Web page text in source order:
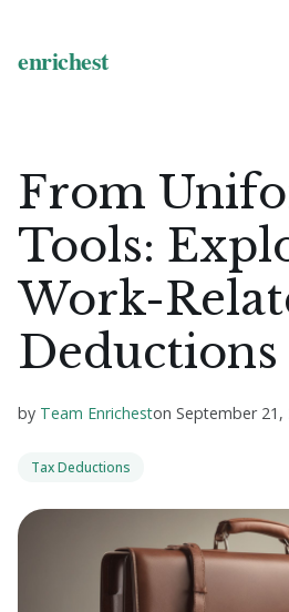
From
Tools:
Work-
Deductions
by Team Enricheston September 21,
Tax Deductions